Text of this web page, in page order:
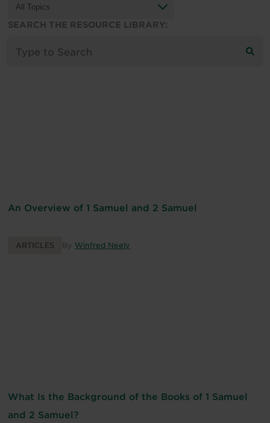
SEARCH THE RESOURCE LIBRARY:
An Overview of 1 Samuel and 2 Samuel
ARTICLES By Winfred Neely
What Is the Background of the Books of 1 Samuel
and 2 Samuel?